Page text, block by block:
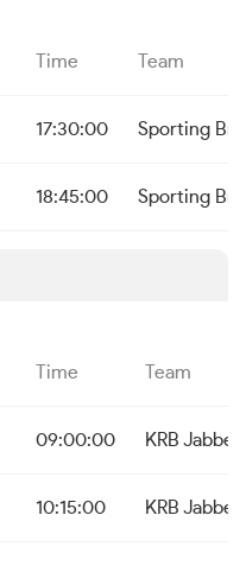
Time Team
17:30:00 Sporting
18:45:00 Sporting
Time Team
09:00:00 KRB
10:15:00 KRB